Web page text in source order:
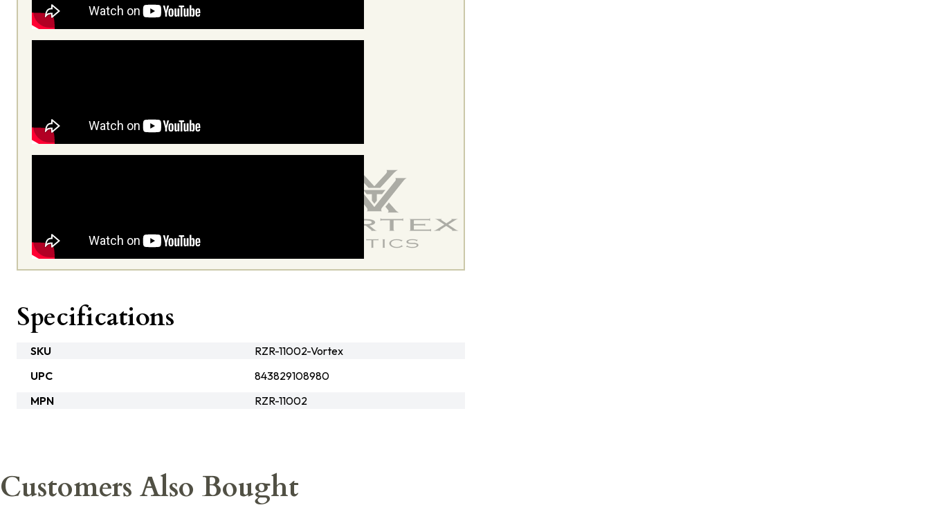
Specifications
SKU
RZR-11002-Vortex
UPC
843829108980
MPN
RZR-11002
Customers Also Bought